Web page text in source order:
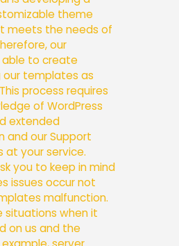
theme
meets the needs of
our
to create
our templates as
process requires
of WordPress
extended
and our Support
at your service.
you to keep in mind
issues occur not
malfunction.
situations when it
on us and the